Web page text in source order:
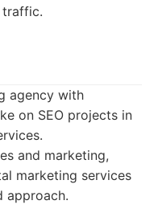
traffic.
agency with
on SEO projects in
and marketing,
marketing services
approach.